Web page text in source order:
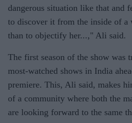
dangerous situation like that and
to discover it from the inside of a
than to objectify her...," Ali said.
The first season of the show was
most-watched shows in India
premiere. This, Ali said, makes
of a community where both the
are looking forward to the same